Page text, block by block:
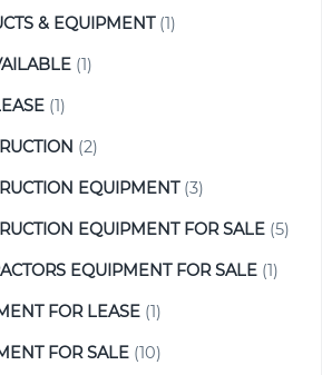
& EQUIPMENT(1)
(1)
(1)
(2)
EQUIPMENT(3)
EQUIPMENT FOR SALE (5)
EQUIPMENT FOR SALE (1)
FOR LEASE (1)
FOR SALE (10)